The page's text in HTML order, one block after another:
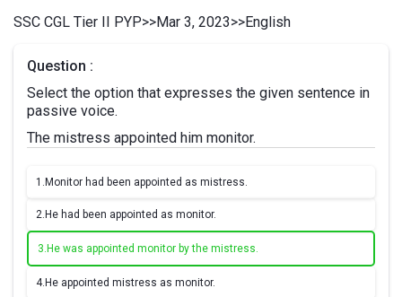
SSC CGL Tier II PYP>>Mar 3, 2023>>English
Question :
Select the option that expresses the given sentence in
passive voice.
The mistress appointed him monitor.
1. Monitor had been appointed as mistress.
2. He had been appointed as monitor.
3. He was appointed monitor by the mistress.
4. He appointed mistress as monitor.